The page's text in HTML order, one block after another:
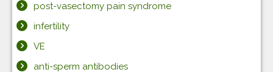
post-vasectomy pain syndrome
infertility
VE
anti-sperm antibodies